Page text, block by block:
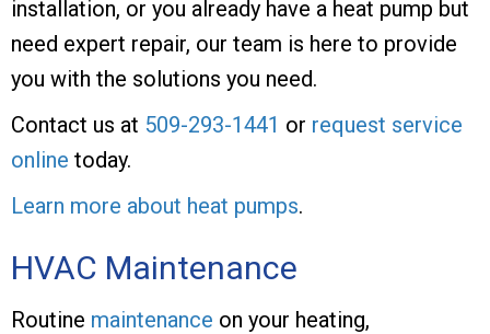
installation, or you already have a heat pump but
need expert repair, our team is here to provide
you with the solutions you need.
Contact us at 509-293-1441 or request service
online today.
Learn more about heat pumps.
HVAC Maintenance
Routine maintenance on your heating,